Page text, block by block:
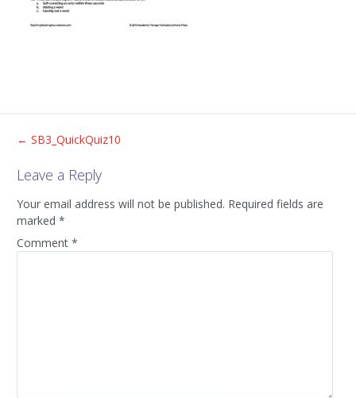
Post
navigation
← SB3_QuickQuiz10
Leave a Reply
Your email address will not be published. Required fields are
marked *
Comment *